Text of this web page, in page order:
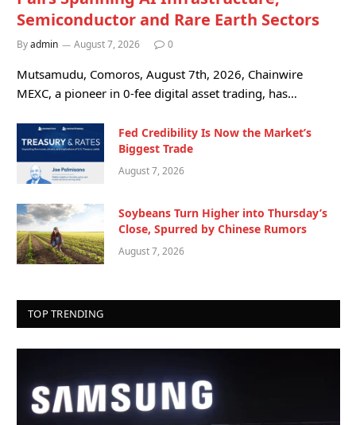
Semiconductor and Rare Earth Sectors
Byadmin August 7, 2026 0
Mutsamudu, Comoros, August 7th, 2026, Chainwire
MEXC, a pioneer in 0-fee digital asset trading, has…
Fed Credibility Is Now the Market’s
Biggest Trade
August 7, 2026
Soybeans Turn Higher into Thursday’s
Close, Spurred by Chinese Rumors
August 7, 2026
TOP TRENDING